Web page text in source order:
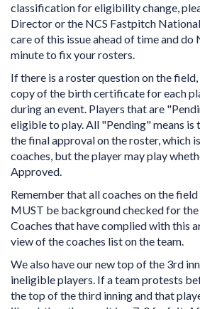
classification for eligibility change,
Director or the NCS Fastpitch
care of this issue ahead of time and
minute to fix your rosters.
If there is a roster question on the
copy of the birth certificate for each
during an event. Players that are
eligible to play. All "Pending" means is
the final approval on the roster, which
coaches, but the player may play
Approved.
Remember that all coaches on the
MUST be background checked for the
Coaches that have complied with this
view of the coaches list on the team.
We also have our new top of the 3rd
ineligible players. If a team protests
the top of the third inning and that